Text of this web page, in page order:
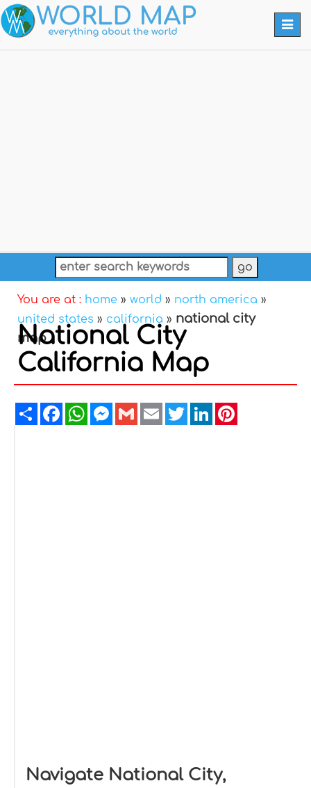
You are at : home » world » north america »
united states » california » national city
map
National City
California Map
ShareFacebookWhatsAppMessenger
GmailEmailTwitterLinkedIn
Navigate National City,